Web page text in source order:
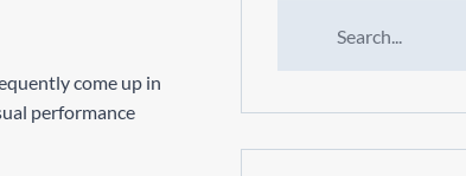
come up in
performance